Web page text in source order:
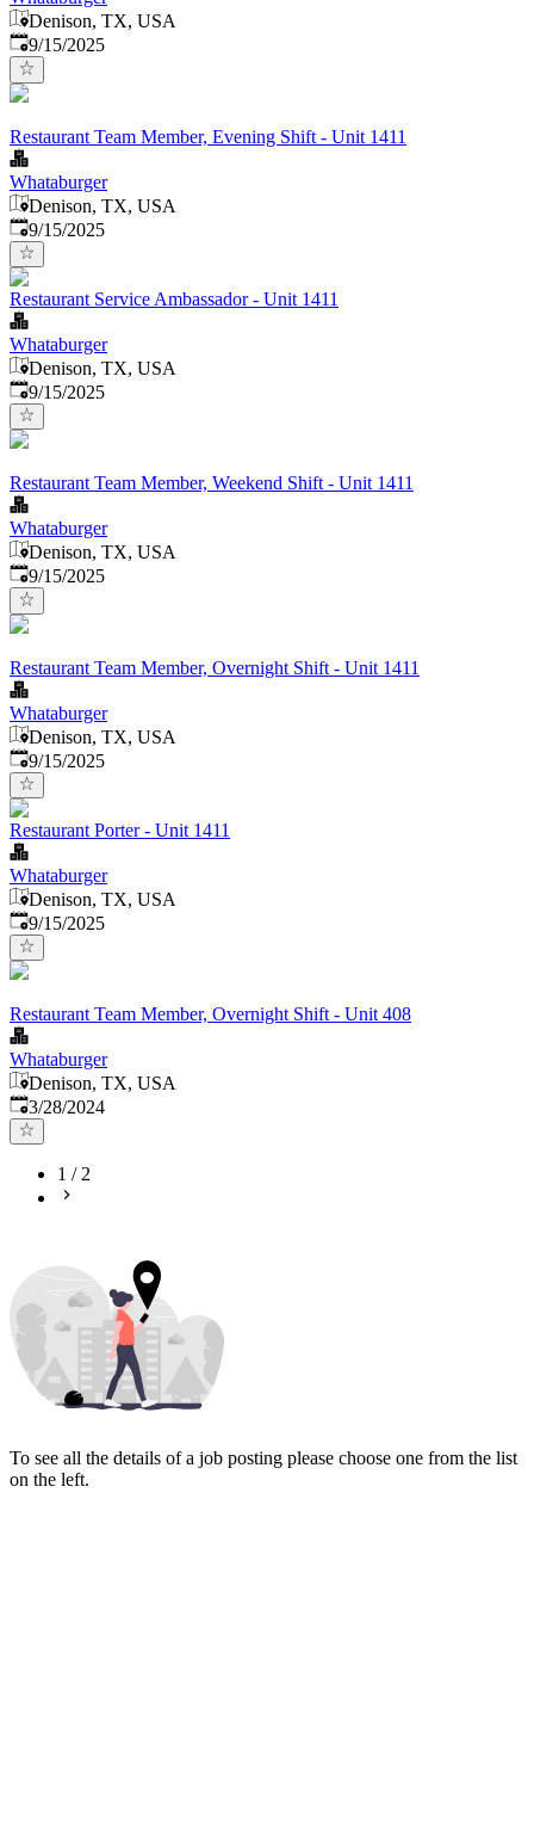
Denison, TX, USA
Published:
9/15/2025
Restaurant Team Member, Evening Shift - Unit 1411
Whataburger
Denison, TX, USA
Published:
9/15/2025
Restaurant Service Ambassador - Unit 1411
Whataburger
Denison, TX, USA
Published:
9/15/2025
Restaurant Team Member, Weekend Shift - Unit 1411
Whataburger
Denison, TX, USA
Published:
9/15/2025
Restaurant Team Member, Overnight Shift - Unit 1411
Whataburger
Denison, TX, USA
Published:
9/15/2025
Restaurant Porter - Unit 1411
Whataburger
Denison, TX, USA
Published:
9/15/2025
Restaurant Team Member, Overnight Shift - Unit 408
Whataburger
Denison, TX, USA
Published:
3/28/2024
1 /2
To see all the details of a job posting please choose one from the list
on the left.